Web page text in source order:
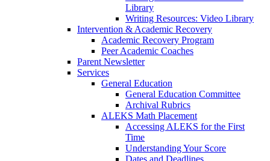
Library
Writing Resources: Video Library
Intervention & Academic Recovery
Academic Recovery Program
Peer Academic Coaches
Parent Newsletter
Services
General Education
General Education Committee
Archival Rubrics
ALEKS Math Placement
Accessing ALEKS for the First
Time
Understanding Your Score
Dates and Deadlines